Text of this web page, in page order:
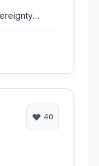
with
40